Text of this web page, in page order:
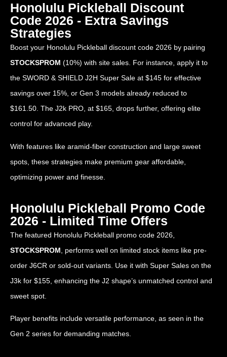
Honolulu Pickleball Discount
Code 2026 - Extra Savings
Strategies
Boost your Honolulu Pickleball discount code 2026 by pairing
STOCKSPROM (10%) with site sales. For instance, apply it to
the SWORD & SHIELD J2H Super Sale at $145 for effective
savings over 15%, or Gen 3 models already reduced to
$161.50. The J2k PRO, at $165, drops further, offering elite
control for advanced play.
With features like aramid-fiber construction and large sweet
spots, these strategies make premium gear affordable,
optimizing power and finesse.
Honolulu Pickleball Promo Code
2026 - Limited Time Offers
The featured Honolulu Pickleball promo code 2026,
STOCKSPROM , performs well on limited stock items like pre-
order J6CR or sold-out variants. Use it with Super Sales on the
J3k for $155, enhancing the J2 shape’s unmatched control and
sweet spot.
Player benefits include versatile performance, as seen in the
Gen 2 series for demanding matches.